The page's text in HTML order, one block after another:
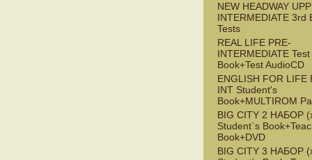
NEW HEADWAY
INTERMEDIATE 3rd
Tests
REAL LIFE PRE-
INTERMEDIATE Test
Book+Test AudioCD
ENGLISH FOR LIFE
INT Student's
Book+MULTIROM
BIG CITY 2 НАБОР
Student`s
Book+DVD
BIG CITY 3 НАБОР